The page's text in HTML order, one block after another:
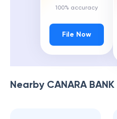
100% accuracy
File Now
Nearby CANARA BANK